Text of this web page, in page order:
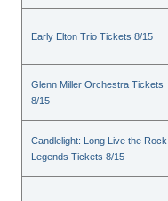
Early Elton Trio Tickets 8/15
Glenn Miller Orchestra Tickets
8/15
Candlelight: Long Live the Rock
Legends Tickets 8/15